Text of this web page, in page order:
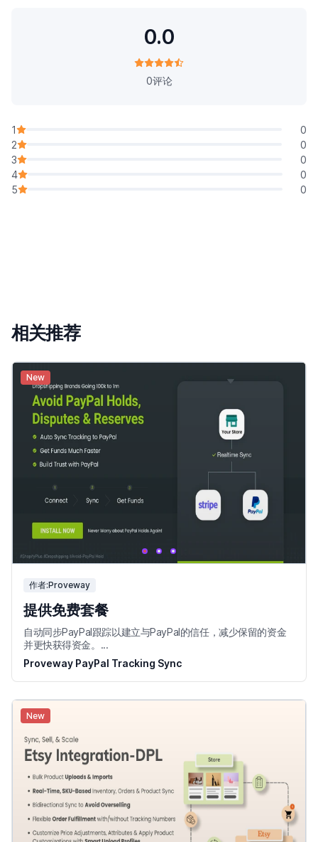
0.0
0评论
1
0
2
0
3
0
4
0
5
0
相关推荐
New
作者:Proveway
提供免费套餐
自动同步PayPal跟踪以建立与PayPal的信任，减少保留的资金
并更快获得资金。...
Proveway PayPal Tracking Sync
New